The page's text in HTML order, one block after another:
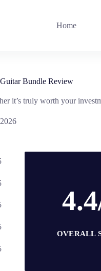
Home
Bundle Review
it’s truly worth your
OVERALL